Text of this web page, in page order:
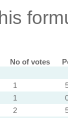
No of votes
1
1
2